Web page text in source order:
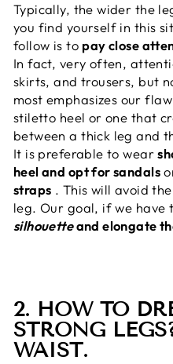
Typically, the wider the
you find yourself in this
follow is to pay close
In fact, very often,
skirts, and trousers, but
most emphasizes our
stiletto heel or one that
between a thick leg and
It is preferable to wear
heel and opt for sandals
straps . This will avoid
leg. Our goal, if we have
silhouetteand elongate
2. HOW TO
STRONG
WAIST.